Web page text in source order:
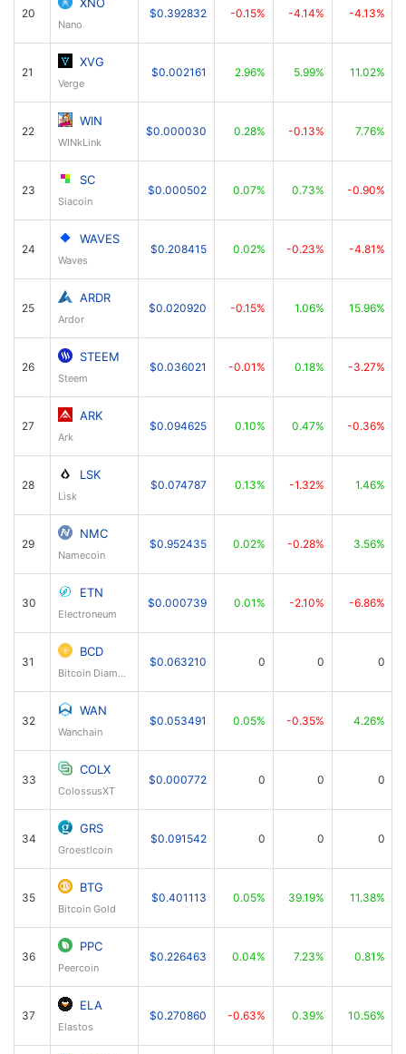
20
Nano
$0.392832 -0.15% -4.14% -4.13%
21
XVG
Verge
$0.002161 2.96% 5.99% 11.02%
22
WIN
WINkLink
$0.000030 0.28% -0.13% 7.76%
23
SC
Siacoin
$0.000502 0.07% 0.73% -0.90%
24
WAVES
Waves
$0.208415 0.02% -0.23% -4.81%
25
ARDR
Ardor
$0.020920 -0.15% 1.06% 15.96%
26
STEEM
Steem
$0.036021 -0.01% 0.18% -3.27%
27
ARK
Ark
$0.094625 0.10% 0.47% -0.36%
28
LSK
Lisk
$0.074787 0.13% -1.32% 1.46%
29
NMC
Namecoin
$0.952435 0.02% -0.28% 3.56%
30
ETN
Electroneum
$0.000739 0.01% -2.10% -6.86%
31
BCD
$0.063210 0 0 0
32
WAN
Wanchain
$0.053491 0.05% -0.35% 4.26%
33
COLX
ColossusXT
$0.000772 0 0 0
34
GRS
Groestlcoin
$0.091542 0 0 0
35
BTG
Bitcoin Gold
$0.401113 0.05% 39.19% 11.38%
36
PPC
Peercoin
$0.226463 0.04% 7.23% 0.81%
37
ELA
Elastos
$0.270860 -0.63% 0.39% 10.56%